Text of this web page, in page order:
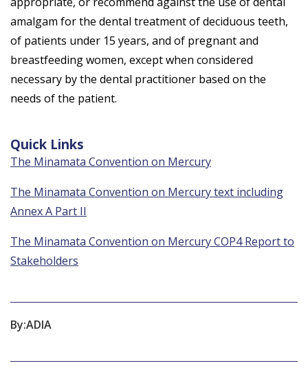
amalgam for the dental treatment of deciduous teeth,
of patients under 15 years, and of pregnant and
breastfeeding women, except when considered
necessary by the dental practitioner based on the
needs of the patient.
Quick Links
The Minamata Convention on Mercury
The Minamata Convention on Mercury text including
Annex A Part II
The Minamata Convention on Mercury COP4 Report to
Stakeholders
By:ADIA